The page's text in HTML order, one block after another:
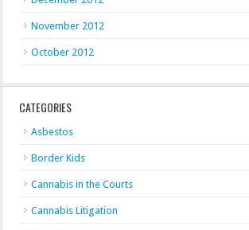
November 2012
October 2012
CATEGORIES
Asbestos
Border Kids
Cannabis in the Courts
Cannabis Litigation